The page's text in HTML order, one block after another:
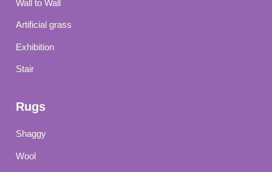
Wall to Wall
Artificial grass
Exhibition
Stair
Rugs
Shaggy
Wool